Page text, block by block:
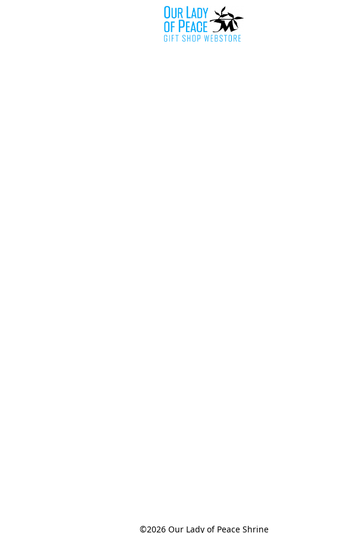
©2026 Our Lady of Peace Shrine